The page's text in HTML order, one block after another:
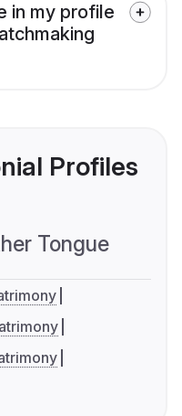
in my profile
Profiles
Tongue